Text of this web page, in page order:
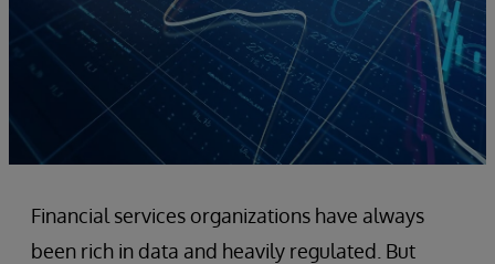
Financial services organizations have always
been rich in data and heavily regulated. But